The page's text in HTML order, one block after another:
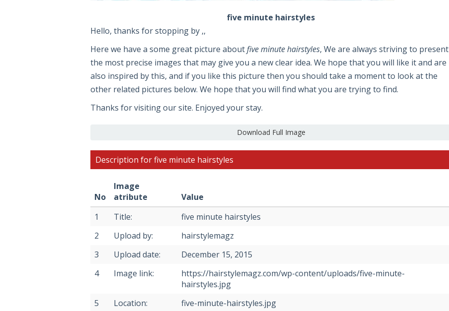
five minute hairstyles
Hello, thanks for stopping by ,,
Here we have a some great picture aboutfive minute hairstyles, We are always striving to present
the most precise images that may give you a new clear idea. We hope that you will like it and are
also inspired by this, and if you like this picture then you should take a moment to look at the
other related pictures below. We hope that you will find what you are trying to find.
Thanks for visiting our site. Enjoyed your stay.
Download Full Image
Description for five minute hairstyles
No
Image
atribute
Value
1
Title:
five minute hairstyles
2
Upload by:
hairstylemagz
3
Upload date:
December 15, 2015
4
Image link:
https://hairstylemagz.com/wp-content/uploads/five-minute-
hairstyles.jpg
5
Location:
five-minute-hairstyles.jpg